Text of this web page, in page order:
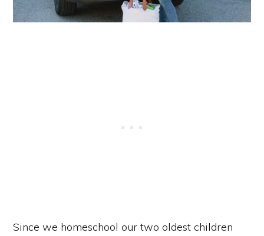
Since we homeschool our two oldest children